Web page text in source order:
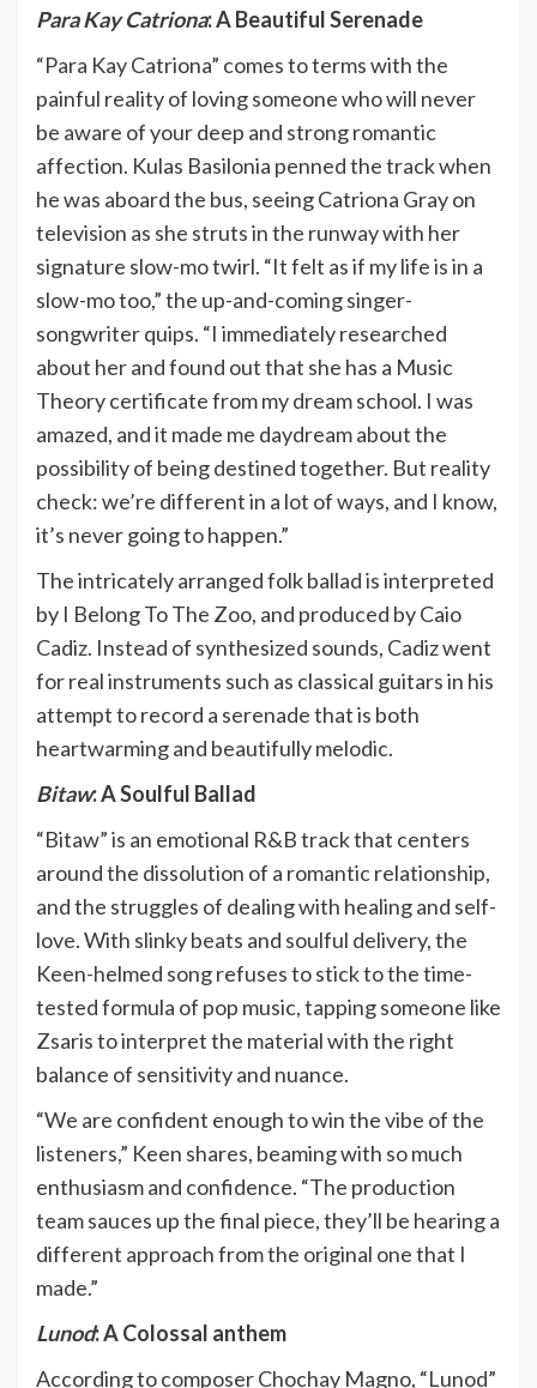
Para Kay Catriona: A Beautiful Serenade
“Para Kay Catriona” comes to terms with the
painful reality of loving someone who will never
be aware of your deep and strong romantic
affection. Kulas Basilonia penned the track when
he was aboard the bus, seeing Catriona Gray on
television as she struts in the runway with her
signature slow-mo twirl. “It felt as if my life is in a
slow-mo too,” the up-and-coming singer-
songwriter quips. “I immediately researched
about her and found out that she has a Music
Theory certificate from my dream school. I was
amazed, and it made me daydream about the
possibility of being destined together. But reality
check: we’re different in a lot of ways, and I know,
it’s never going to happen.”
The intricately arranged folk ballad is interpreted
by I Belong To The Zoo, and produced by Caio
Cadiz. Instead of synthesized sounds, Cadiz went
for real instruments such as classical guitars in his
attempt to record a serenade that is both
heartwarming and beautifully melodic.
Bitaw: A Soulful Ballad
“Bitaw” is an emotional R&B track that centers
around the dissolution of a romantic relationship,
and the struggles of dealing with healing and self-
love. With slinky beats and soulful delivery, the
Keen-helmed song refuses to stick to the time-
tested formula of pop music, tapping someone like
Zsaris to interpret the material with the right
balance of sensitivity and nuance.
“We are confident enough to win the vibe of the
listeners,” Keen shares, beaming with so much
enthusiasm and confidence. “The production
team sauces up the final piece, they’ll be hearing a
different approach from the original one that I
made.”
Lunod: A Colossal anthem
According to composer Chochay Magno, “Lunod”